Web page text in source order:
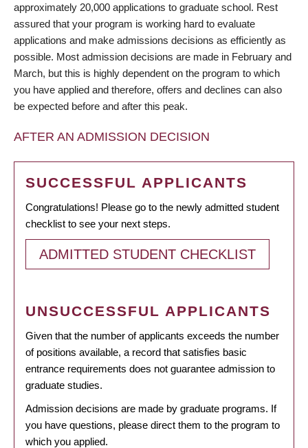
approximately 20,000 applications to graduate school. Rest
assured that your program is working hard to evaluate
applications and make admissions decisions as efficiently as
possible. Most admission decisions are made in February and
March, but this is highly dependent on the program to which
you have applied and therefore, offers and declines can also
be expected before and after this peak.
AFTER AN ADMISSION DECISION
SUCCESSFUL APPLICANTS
Congratulations! Please go to the newly admitted student
checklist to see your next steps.
ADMITTED STUDENT CHECKLIST
UNSUCCESSFUL APPLICANTS
Given that the number of applicants exceeds the number
of positions available, a record that satisfies basic
entrance requirements does not guarantee admission to
graduate studies.
Admission decisions are made by graduate programs. If
you have questions, please direct them to the program to
which you applied.